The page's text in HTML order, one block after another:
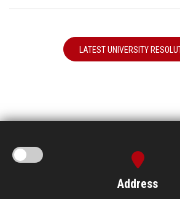
LATEST UNIVERSITY
Address